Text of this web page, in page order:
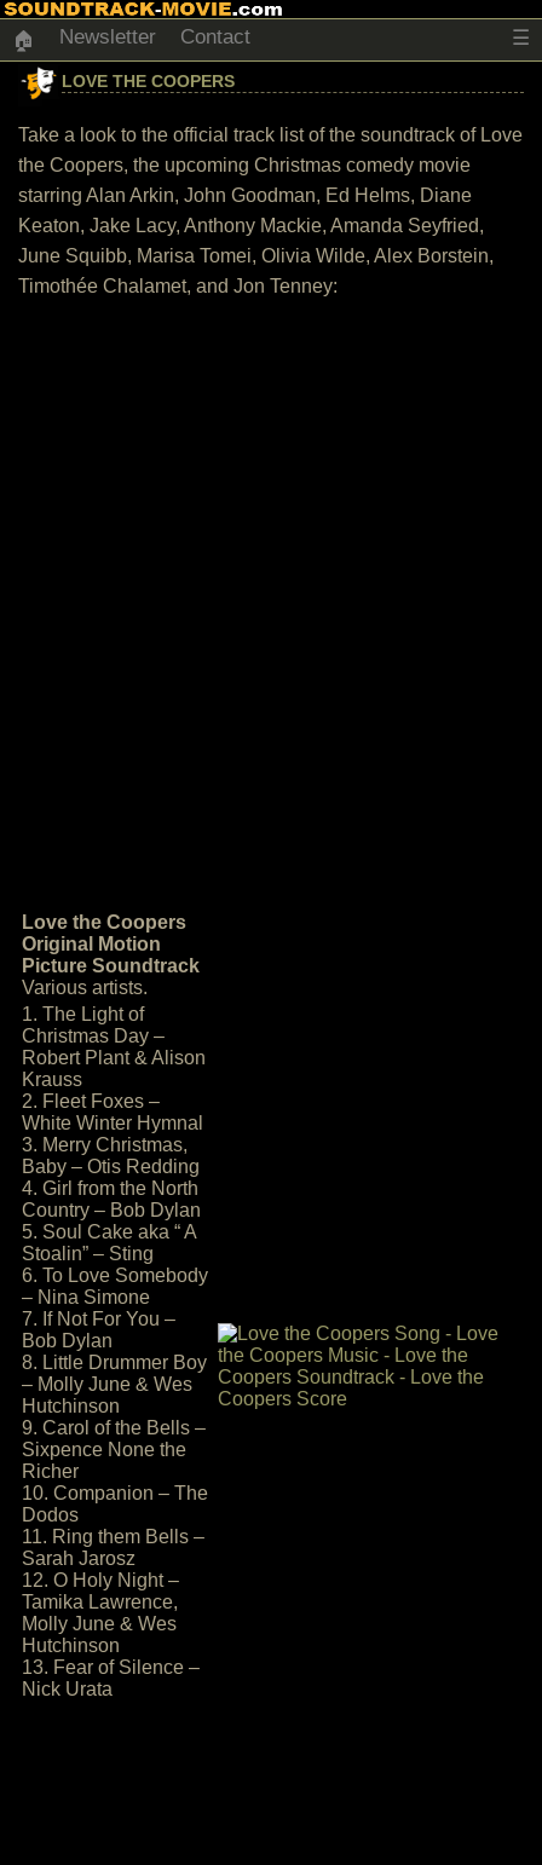
🏠 Newsletter Contact ☰
LOVE THE COOPERS
Take a look to the official track list of the soundtrack of Love
the Coopers, the upcoming Christmas comedy movie
starring Alan Arkin, John Goodman, Ed Helms, Diane
Keaton, Jake Lacy, Anthony Mackie, Amanda Seyfried,
June Squibb, Marisa Tomei, Olivia Wilde, Alex Borstein,
Timothée Chalamet, and Jon Tenney:
Love the Coopers
Original Motion
Picture Soundtrack
Various artists.
1. The Light of
Christmas Day –
Robert Plant & Alison
Krauss
2. Fleet Foxes –
White Winter Hymnal
3. Merry Christmas,
Baby – Otis Redding
4. Girl from the North
Country – Bob Dylan
5. Soul Cake aka “ A
Stoalin” – Sting
6. To Love Somebody
– Nina Simone
7. If Not For You –
Bob Dylan
8. Little Drummer Boy
– Molly June & Wes
Hutchinson
9. Carol of the Bells –
Sixpence None the
Richer
10. Companion – The
Dodos
11. Ring them Bells –
Sarah Jarosz
12. O Holy Night –
Tamika Lawrence,
Molly June & Wes
Hutchinson
13. Fear of Silence –
Nick Urata